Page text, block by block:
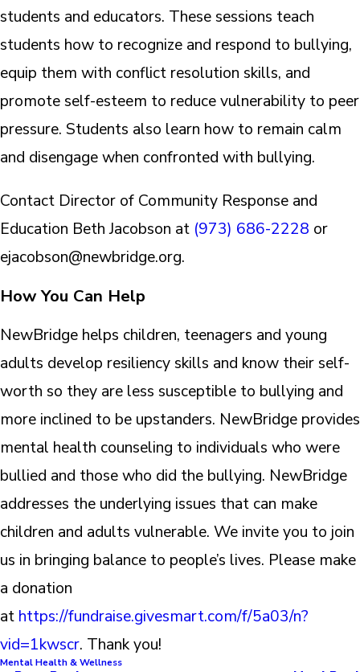
students and educators. These sessions teach
students how to recognize and respond to bullying,
equip them with conflict resolution skills, and
promote self-esteem to reduce vulnerability to peer
pressure. Students also learn how to remain calm
and disengage when confronted with bullying.
Contact Director of Community Response and
Education Beth Jacobson at (973) 686-2228 or
ejacobson@newbridge.org.
How You Can Help
NewBridge helps children, teenagers and young
adults develop resiliency skills and know their self-
worth so they are less susceptible to bullying and
more inclined to be upstanders. NewBridge provides
mental health counseling to individuals who were
bullied and those who did the bullying. NewBridge
addresses the underlying issues that can make
children and adults vulnerable. We invite you to join
us in bringing balance to people’s lives. Please make
a donation
at https://fundraise.givesmart.com/f/5a03/n?
vid=1kwscr. Thank you!
Mental Health & Wellness